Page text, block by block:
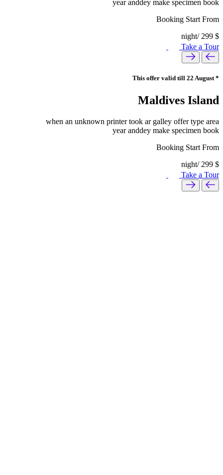
year anddey make specimen book
Booking Start From
$
299
/night
Take a Tour
* This offer valid till 22 August
Maldives Island
when an unknown printer took ar galley offer type area
year anddey make specimen book
Booking Start From
$
299
/night
Take a Tour